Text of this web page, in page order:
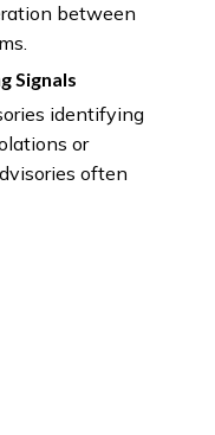
between
Signals
identifying
or
often